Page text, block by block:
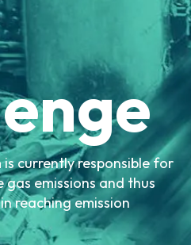
currently responsible for
emissions and thus
reaching emission